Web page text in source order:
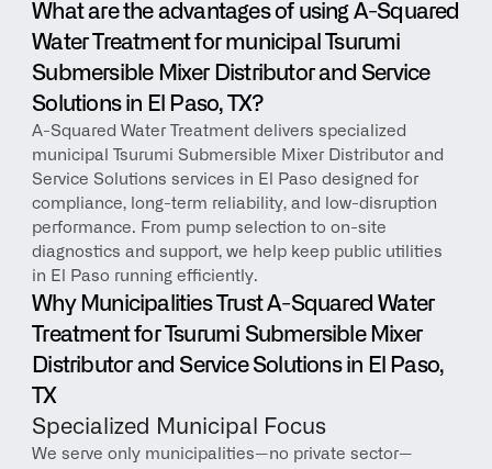
What are the advantages of using A-Squared
Water Treatment for municipal Tsurumi
Submersible Mixer Distributor and Service
Solutions in El Paso, TX?
A-Squared Water Treatment delivers specialized
municipal Tsurumi Submersible Mixer Distributor and
Service Solutions services in El Paso designed for
compliance, long-term reliability, and low-disruption
performance. From pump selection to on-site
diagnostics and support, we help keep public utilities
in El Paso running efficiently.
Why Municipalities Trust A-Squared Water
Treatment for Tsurumi Submersible Mixer
Distributor and Service Solutions in El Paso,
TX
Specialized Municipal Focus
We serve only municipalities—no private sector—